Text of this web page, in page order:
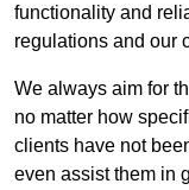
functionality and
regulations and our
We always aim for
no matter how
clients have not
even assist them in